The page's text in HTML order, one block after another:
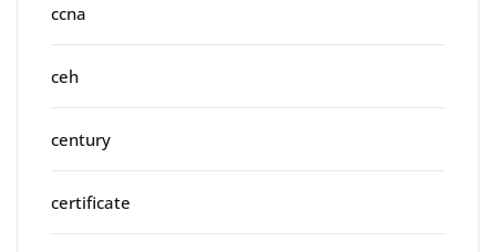
ccna
ceh
century
certificate